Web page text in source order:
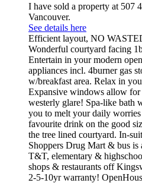
I have sold a property at
Vancouver.
See details here
Efficient layout, NO
Wonderful courtyard facing
Entertain in your modern
appliances incl. 4burner gas
w/breakfast area. Relax in
Expansive windows allow
westerly glare! Spa-like bath
you to melt your daily
favourite drink on the good
the tree lined courtyard. In-
Shoppers Drug Mart & bus is
T&T, elementary &
shops & restaurants off
2-5-10yr warranty!